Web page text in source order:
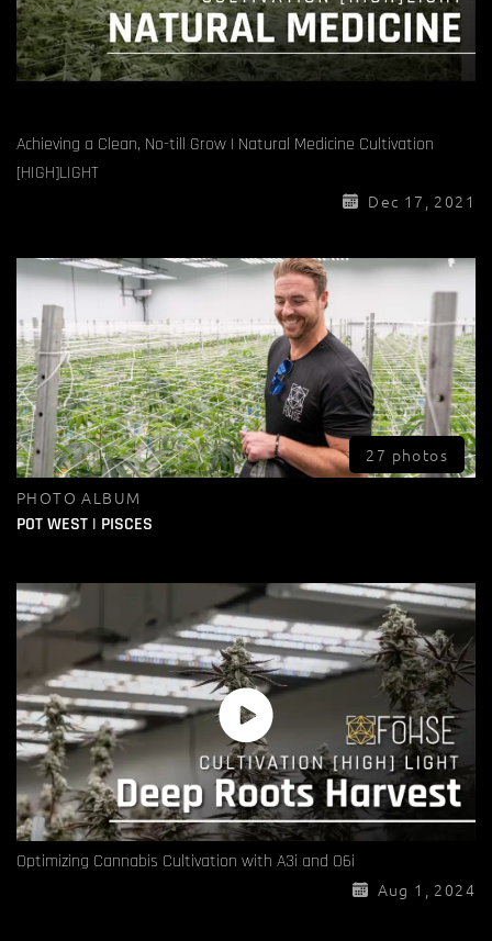
Achieving a Clean, No-till Grow | Natural Medicine Cultivation
[HIGH]LIGHT
Dec 17, 2021
27 photos
PHOTO ALBUM
POT WEST | PISCES
Optimizing Cannabis Cultivation with A3i and O6i
Aug 1, 2024